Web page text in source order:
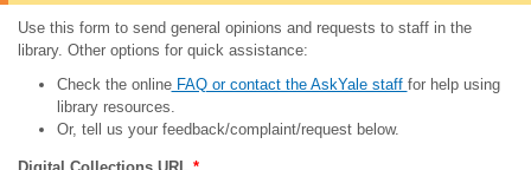
Use this form to send general opinions and requests to staff in the
library. Other options for quick assistance:
Check the onlineFAQ or contact the AskYale staff for help using
library resources.
Or, tell us your feedback/complaint/request below.